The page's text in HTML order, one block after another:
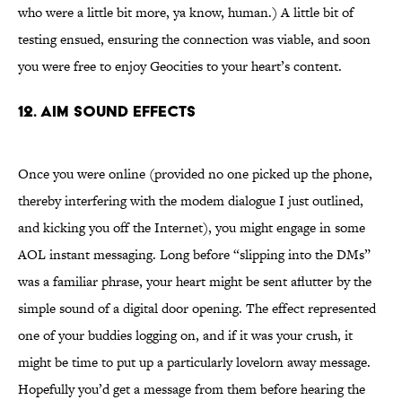
who were a little bit more, ya know, human.) A little bit of
testing ensued, ensuring the connection was viable, and soon
you were free to enjoy Geocities to your heart’s content.
12. AIM Sound Effects
Once you were online (provided no one picked up the phone,
thereby interfering with the modem dialogue I just outlined,
and kicking you off the Internet), you might engage in some
AOL instant messaging. Long before “slipping into the DMs”
was a familiar phrase, your heart might be sent aflutter by the
simple sound of a digital door opening. The effect represented
one of your buddies logging on, and if it was your crush, it
might be time to put up a particularly lovelorn away message.
Hopefully you’d get a message from them before hearing the